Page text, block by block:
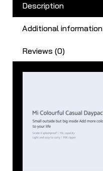
Description
Additional information
Reviews (0)